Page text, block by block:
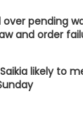
over pending
and order
likely to